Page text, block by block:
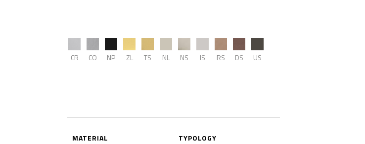
CR CO NP ZL TS NL NS IS RS DS US
MATERIAL
TYPOLOGY